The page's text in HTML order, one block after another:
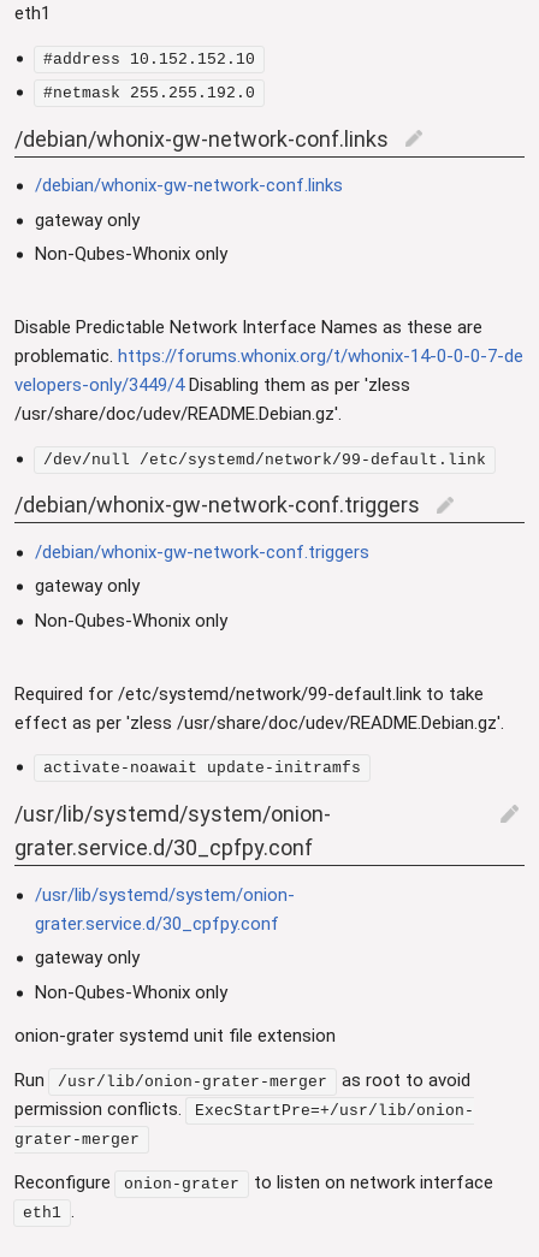
eth1
#address 10.152.152.10
#netmask 255.255.192.0
/debian/whonix-gw-network-conf.links edit
/debian/whonix-gw-network-conf.links
gateway only
Non-Qubes-Whonix only
Disable Predictable Network Interface Names as these are
problematic. https://forums.whonix.org/t/whonix-14-0-0-0-7-de
velopers-only/3449/4Disabling them as per 'zless
/usr/share/doc/udev/README.Debian.gz'.
/dev/null /etc/systemd/network/99-default.link
/debian/whonix-gw-network-conf.triggers edit
/debian/whonix-gw-network-conf.triggers
gateway only
Non-Qubes-Whonix only
Required for /etc/systemd/network/99-default.link to take
effect as per 'zless /usr/share/doc/udev/README.Debian.gz'.
activate-noawait update-initramfs
/usr/lib/systemd/system/onion-
grater.service.d/30_cpfpy.conf
edit
/usr/lib/systemd/system/onion-
grater.service.d/30_cpfpy.conf
gateway only
Non-Qubes-Whonix only
onion-grater systemd unit file extension
Run /usr/lib/onion-grater-merger
as root to avoid
permission conflicts.
ExecStartPre=+/usr/lib/onion-
grater-merger
Reconfigure onion-grater to listen on network interface
eth1 .